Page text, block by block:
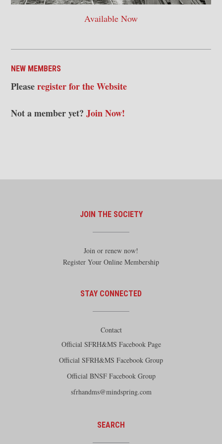
Available Now
NEW MEMBERS
Pleaseregister for the Website
Not a member yet? Join Now!
JOIN THE SOCIETY
Join or renew now!
Register Your Online Membership
STAY CONNECTED
Contact
Official SFRH&MS Facebook Page
Official SFRH&MS Facebook Group
Official BNSF Facebook Group
sfrhandms@mindspring.com
SEARCH